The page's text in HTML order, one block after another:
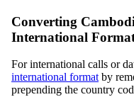
Converting
International
For international calls or
international format by
prepending the country